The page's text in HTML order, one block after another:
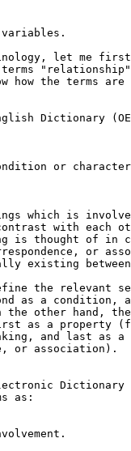
let me
the terms are
Dictionary
or
which is
with each
is thought of in
or
existing
the relevant
as a condition,
other hand,
as a property
and last as
or association).
Electronic
as: